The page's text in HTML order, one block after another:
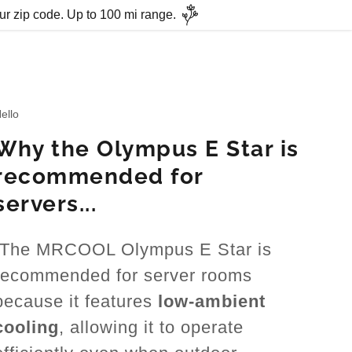
zip code. Up to 100 mi range.
the Olympus E Star is
for
The MRCOOL Olympus E Star is
for server rooms
it features low-ambient
, allowing it to operate